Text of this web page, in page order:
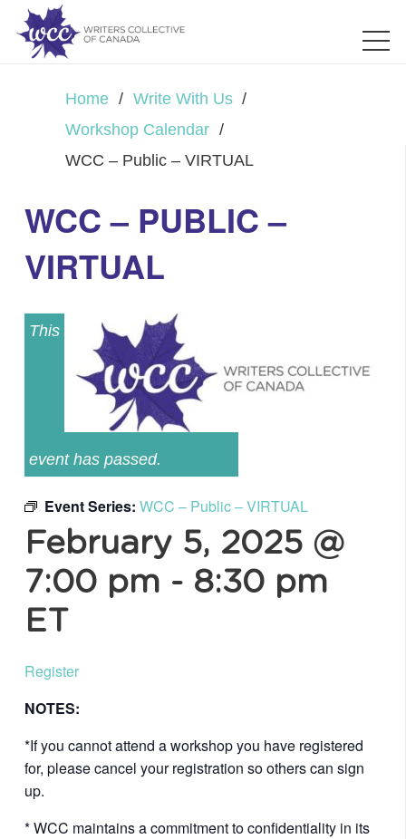
Home / Write With Us /
Workshop Calendar /
WCC – Public – VIRTUAL
WCC – PUBLIC –
VIRTUAL
This
event has passed.
Event Series: WCC – Public – VIRTUAL
February 5, 2025 @
7:00 pm - 8:30 pm
ET
Register
NOTES:
*If you cannot attend a workshop you have registered
for, please cancel your registration so others can sign
up.
* WCC maintains a commitment to confidentiality in its